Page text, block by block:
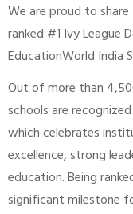
We are proud to
ranked #1 Ivy League
EducationWorld India
Out of more than
schools are
which celebrates
excellence, strong
education. Being
significant milestone